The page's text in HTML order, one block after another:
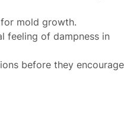
mold growth.
feeling of dampness in
before they encourage